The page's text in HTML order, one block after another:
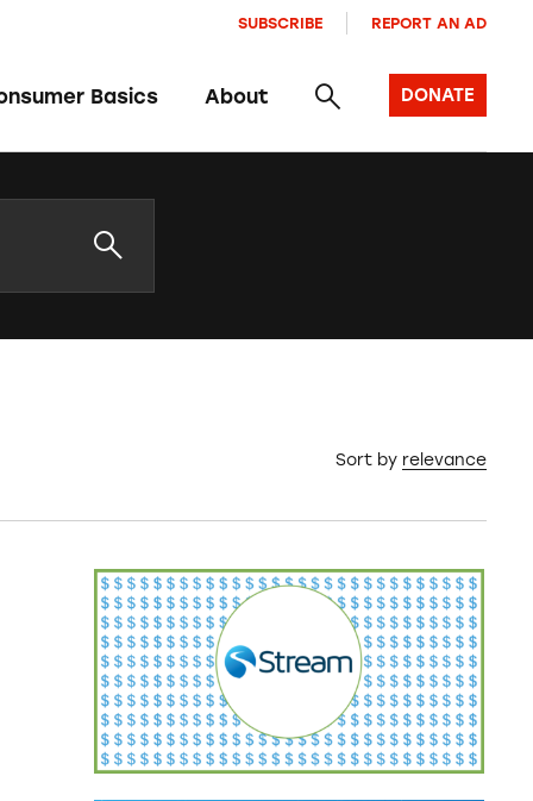
Basics About
SUBSCRIBE REPORT AN AD
DONATE
Sort by relevance